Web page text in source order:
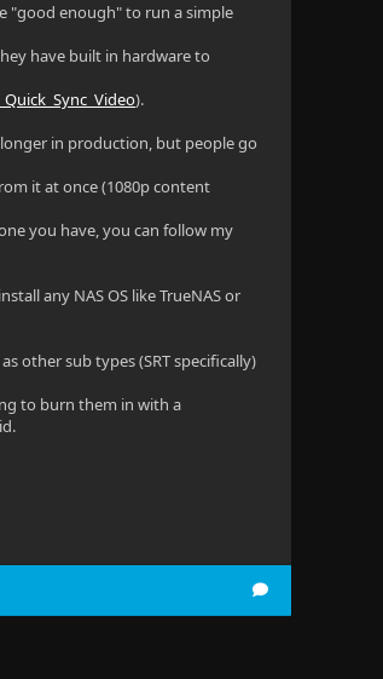
"good enough" to run a simple
have built in hardware to
).
longer in production, but people go
it at once (1080p content
you have, you can follow my
any NAS OS like TrueNAS or
other sub types (SRT specifically)
to burn them in with a